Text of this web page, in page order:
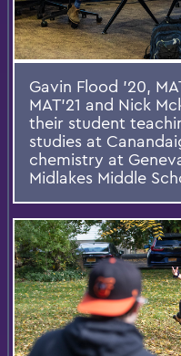
Gavin Flood ’20,
MAT’21 and Nick
their student
studies at
chemistry at
Midlakes Middle